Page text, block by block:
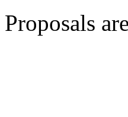
Proposals